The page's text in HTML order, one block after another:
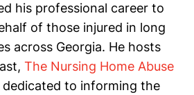
his professional career to
of those injured in long
across Georgia. He hosts
The Nursing Home Abuse
dedicated to informing the